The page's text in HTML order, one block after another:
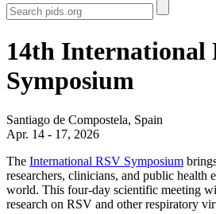
14th International
Symposium
Santiago de Compostela, Spain
Apr. 14 - 17, 2026
The International RSV Symposium
researchers, clinicians, and public health
world. This four-day scientific meeting
research on RSV and other respiratory